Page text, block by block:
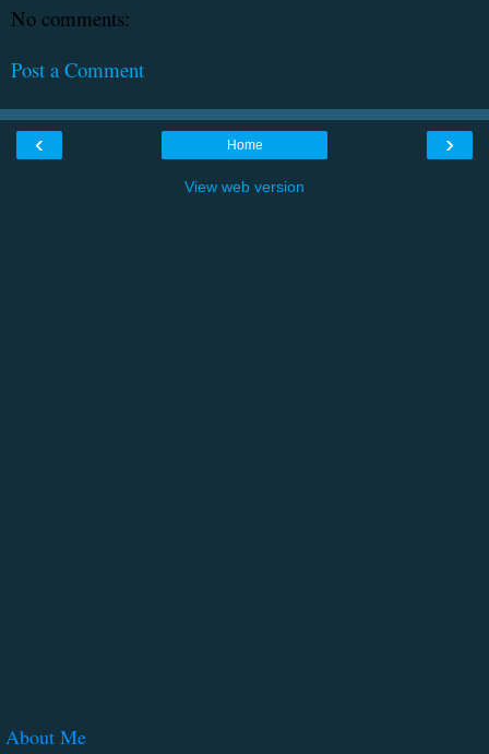
No comments:
Post a Comment
‹ ›
Home
View web version
About Me